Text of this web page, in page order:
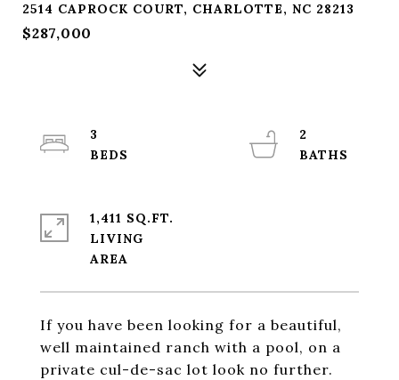
2514 CAPROCK COURT, CHARLOTTE, NC 28213
$287,000
If you have been looking for a beautiful,
well maintained ranch with a pool, on a
private cul-de-sac lot look no further.
3
2
1,411 SQ.FT.
LIVING